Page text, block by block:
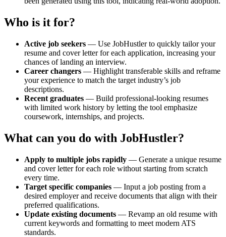
Who is it for?
Active job seekers — Use JobHustler to quickly tailor your
resume and cover letter for each application, increasing your
chances of landing an interview.
Career changers — Highlight transferable skills and reframe
your experience to match the target industry’s job
descriptions.
Recent graduates — Build professional-looking resumes
with limited work history by letting the tool emphasize
coursework, internships, and projects.
What can you do with JobHustler?
Apply to multiple jobs rapidly — Generate a unique resume
and cover letter for each role without starting from scratch
every time.
Target specific companies — Input a job posting from a
desired employer and receive documents that align with their
preferred qualifications.
Update existing documents — Revamp an old resume with
current keywords and formatting to meet modern ATS
standards.